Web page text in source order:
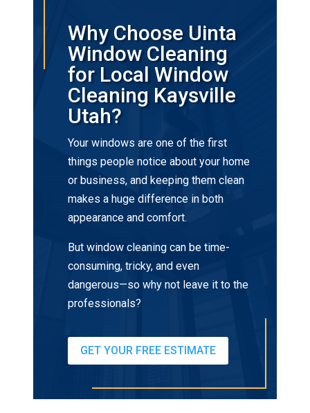
Why Choose Uinta
Window Cleaning
for Local Window
Cleaning Kaysville
Utah?
Your windows are one of the first
things people notice about your home
or business, and keeping them clean
makes a huge difference in both
appearance and comfort.
But window cleaning can be time-
consuming, tricky, and even
dangerous—so why not leave it to the
professionals?
GET YOUR FREE ESTIMATE